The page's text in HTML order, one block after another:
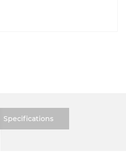
Specifications